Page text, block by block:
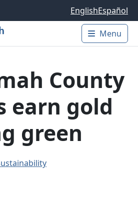
EnglishEspañol
Main
Menu
County
earn gold
green